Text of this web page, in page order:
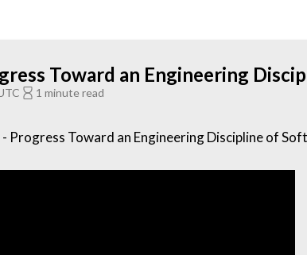
Toward an Engineering
1 minute read
Progress Toward an Engineering Discipline of